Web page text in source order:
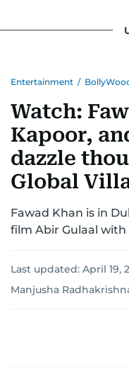
Entertainment /
Watch:
Kapoor,
dazzle
Global
Fawad Khan is in
film Abir Gulaal with
Last updated: April 19,
Manjusha